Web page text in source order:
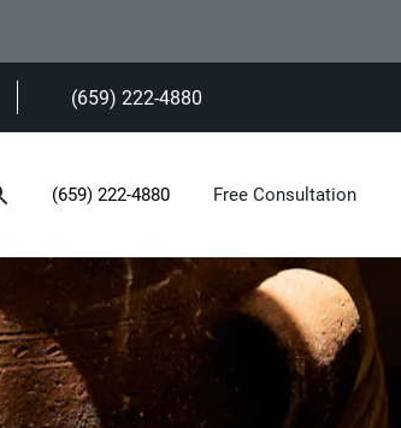
Give Heninger Garrison Davis, LLC a
(659) 222-4880
Give Heninger Garrison Davis, LLC a
(659) 222-4880 Free Consultation